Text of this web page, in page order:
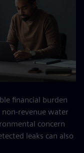
financial burden
revenue water
concern
leaks can also